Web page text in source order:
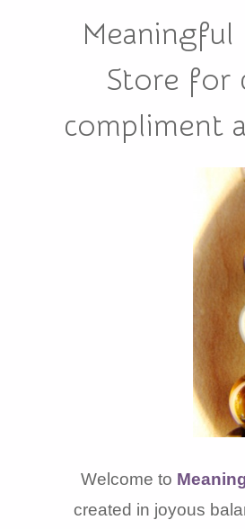
Meaningful
Store for
compliment
Welcome to
created in joyous